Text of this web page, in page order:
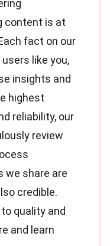
content is at
fact on our
like you,
insights and
highest
reliability, our
review
we share are
credible.
quality and
and learn